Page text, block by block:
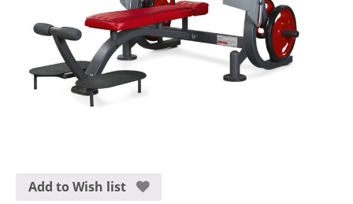
Add to Wish list